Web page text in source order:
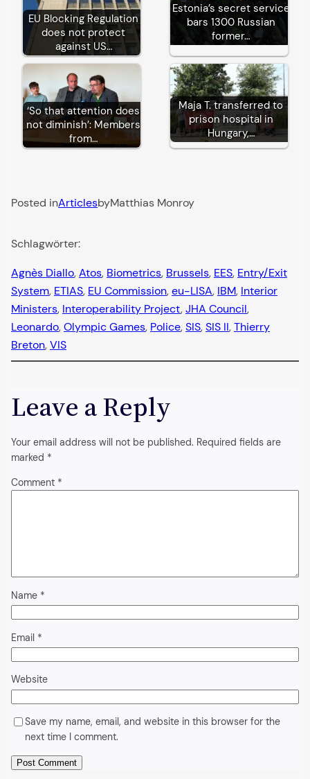
EU Blocking Regulation
does not protect
against US…
Estonia’s secret service
bars 1300 Russian
former…
‘So that attention does
not diminish’: Members
from…
Maja T. transferred to
prison hospital in
Hungary,…
Posted inArticlesbyMatthias Monroy
Schlagwörter:
Agnès Diallo, Atos, Biometrics, Brussels, EES, Entry/Exit
System, ETIAS, EU Commission, eu-LISA, IBM, Interior
Ministers, Interoperability Project, JHA Council
Leonardo, Olympic Games, Police, SIS, SIS II, Thierry
Breton, VIS
Leave a Reply
Your email address will not be published. Required fields are
marked *
Comment *
Name *
Email *
Website
Save my name, email, and website in this browser for the
next time I comment.